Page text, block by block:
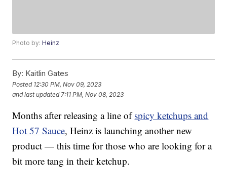
Photo by:Heinz
By: Kaitlin Gates
Posted 12:30 PM, Nov 09, 2023
and last updated 7:11 PM, Nov 08, 2023
Months after releasing a line ofspicy ketchups and
Hot 57 Sauce, Heinz is launching another new
product — this time for those who are looking for a
bit more tang in their ketchup.